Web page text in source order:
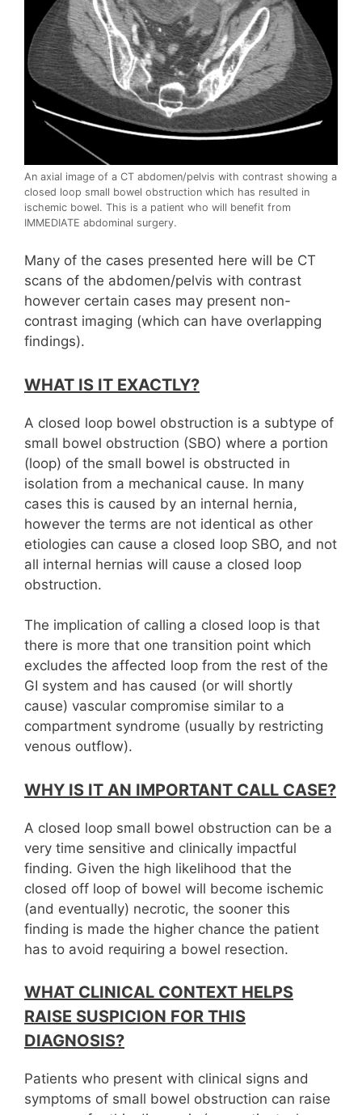
An axial image of a CT abdomen/pelvis with contrast showing a
closed loop small bowel obstruction which has resulted in
ischemic bowel. This is a patient who will benefit from
IMMEDIATE abdominal surgery.
Many of the cases presented here will be CT
scans of the abdomen/pelvis with contrast
however certain cases may present non-
contrast imaging (which can have overlapping
findings).
WHAT IS IT EXACTLY?
A closed loop bowel obstruction is a subtype of
small bowel obstruction (SBO) where a portion
(loop) of the small bowel is obstructed in
isolation from a mechanical cause. In many
cases this is caused by an internal hernia,
however the terms are not identical as other
etiologies can cause a closed loop SBO, and not
all internal hernias will cause a closed loop
obstruction.
The implication of calling a closed loop is that
there is more that one transition point which
excludes the affected loop from the rest of the
GI system and has caused (or will shortly
cause) vascular compromise similar to a
compartment syndrome (usually by restricting
venous outflow).
WHY IS IT AN IMPORTANT CALL CASE?
A closed loop small bowel obstruction can be a
very time sensitive and clinically impactful
finding. Given the high likelihood that the
closed off loop of bowel will become ischemic
(and eventually) necrotic, the sooner this
finding is made the higher chance the patient
has to avoid requiring a bowel resection.
WHAT CLINICAL CONTEXT HELPS
RAISE SUSPICION FOR THIS
DIAGNOSIS?
Patients who present with clinical signs and
symptoms of small bowel obstruction can raise